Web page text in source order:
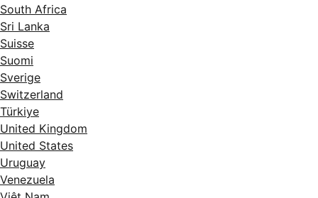
South Africa
Sri Lanka
Suisse
Suomi
Sverige
Switzerland
Türkiye
United Kingdom
United States
Uruguay
Venezuela